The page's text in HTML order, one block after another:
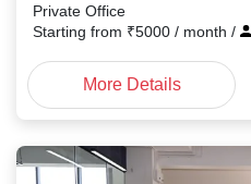
Private Office
Starting from ₹5000 / month /
More Details